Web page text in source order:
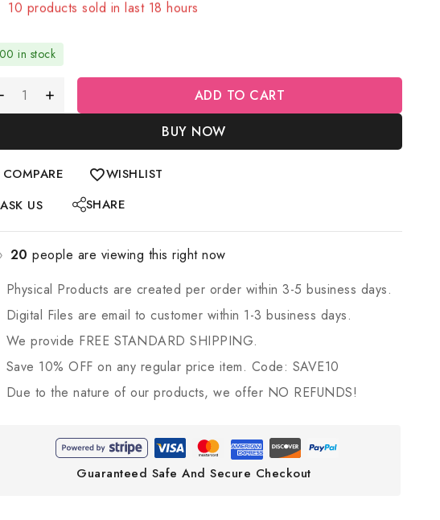
Selling fast! Over 3 people have in their cart
in stock
ADD TO CART
BUY NOW
COMPARE
WISHLIST
ASK US
SHARE
20 people are viewing this right now
Physical Products are created per order within 3-5 business days.
Digital Files are email to customer within 1-3 business days.
We provide FREE STANDARD SHIPPING.
Save 10% OFF on any regular price item. Code: SAVE10
Due to the nature of our products, we offer NO REFUNDS!
Guaranteed Safe And Secure Checkout